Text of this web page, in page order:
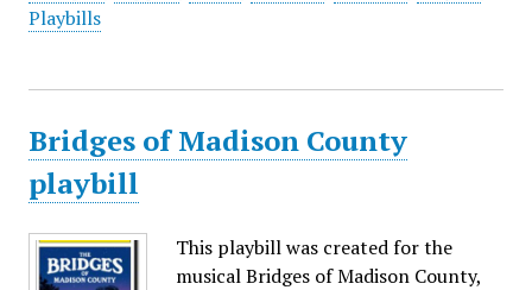
Playbills
Bridges of Madison County
playbill
This playbill was created for the
musical Bridges of Madison County,